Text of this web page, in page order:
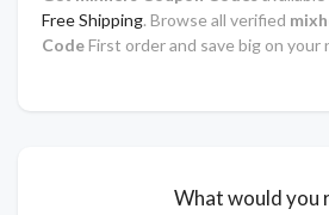
Free Shipping. Browse all verified
CodeFirst order and save big on your
What would you